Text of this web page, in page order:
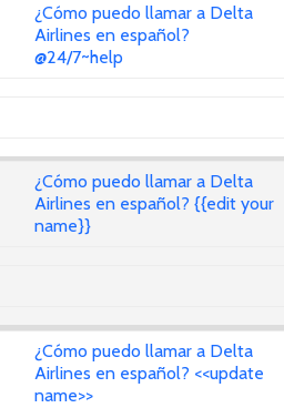
¿Cómo puedo llamar a Delta
Airlines en español?
@24/7~help
¿Cómo puedo llamar a Delta
Airlines en español? {{edit your
name}}
¿Cómo puedo llamar a Delta
Airlines en español? <<update
name>>